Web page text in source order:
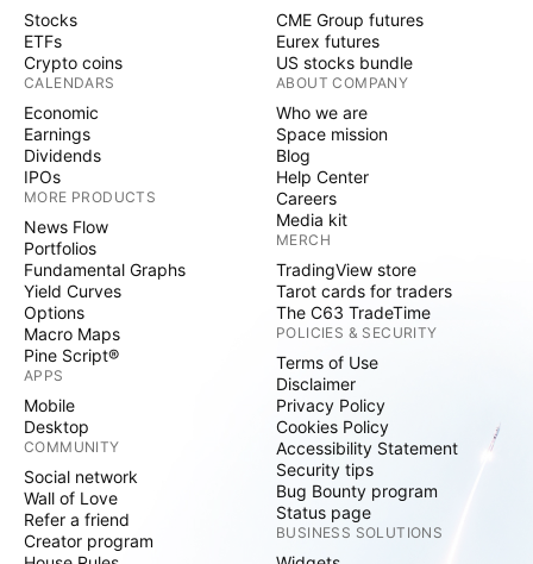
Stocks
ETFs
Crypto coins
CALENDARS
Economic
Earnings
Dividends
IPOs
MORE PRODUCTS
News Flow
Portfolios
Fundamental Graphs
Yield Curves
Options
Macro Maps
Pine Script®
APPS
Mobile
Desktop
COMMUNITY
Social network
Wall of Love
Refer a friend
Creator program
CME Group futures
Eurex futures
US stocks bundle
ABOUT COMPANY
Who we are
Space mission
Blog
Help Center
Careers
Media kit
MERCH
TradingView store
Tarot cards for traders
The C63 TradeTime
POLICIES & SECURITY
Terms of Use
Disclaimer
Privacy Policy
Cookies Policy
Accessibility Statement
Security tips
Bug Bounty program
Status page
BUSINESS SOLUTIONS